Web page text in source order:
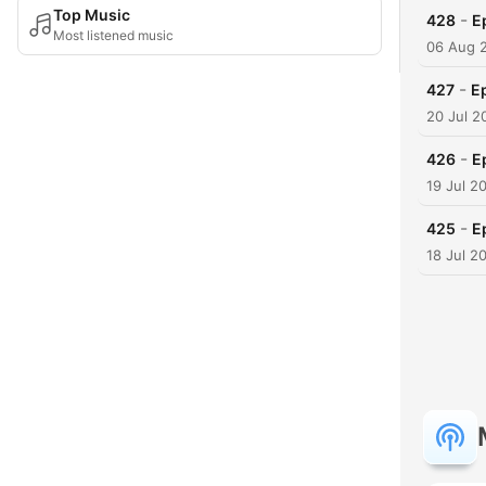
Top Music
Most listened music
428 -
06 Aug
427 -
20 Jul
426 -
19 Jul
425 -
18 Jul